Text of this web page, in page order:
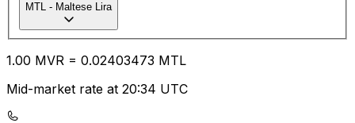
MTL - Maltese Lira
1.00 MVR = 0.02403473 MTL
Mid-market rate at 20:34 UTC